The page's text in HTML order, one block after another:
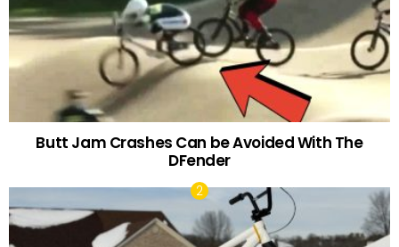
Butt Jam Crashes Can be Avoided With The
DFender